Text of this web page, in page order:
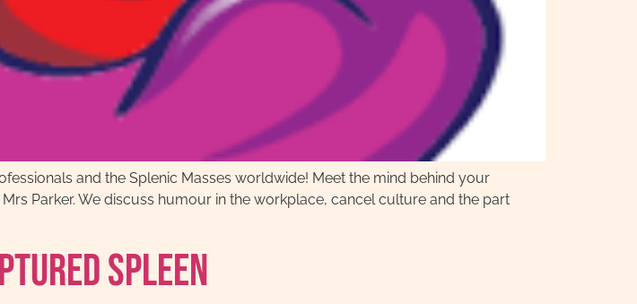
and the Splenic Masses worldwide! Meet the mind behind your
Parker. We discuss humour in the workplace, cancel culture and the part
Spleen